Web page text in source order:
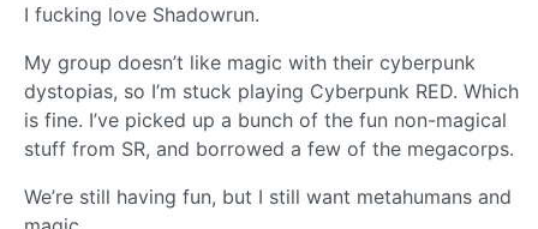
I fucking love Shadowrun.
My group doesn’t like magic with their cyberpunk
dystopias, so I’m stuck playing Cyberpunk RED. Which
is fine. I’ve picked up a bunch of the fun non-magical
stuff from SR, and borrowed a few of the megacorps.
We’re still having fun, but I still want metahumans and